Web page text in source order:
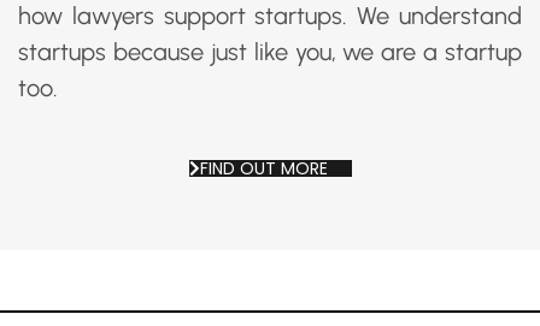
how lawyers support startups. We understand
startups because just like you, we are a startup
too.
FIND OUT MORE